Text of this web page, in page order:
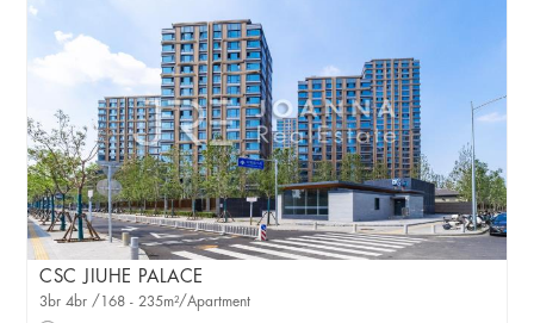
CSC JIUHE PALACE
3br 4br /168 - 235m²/Apartment